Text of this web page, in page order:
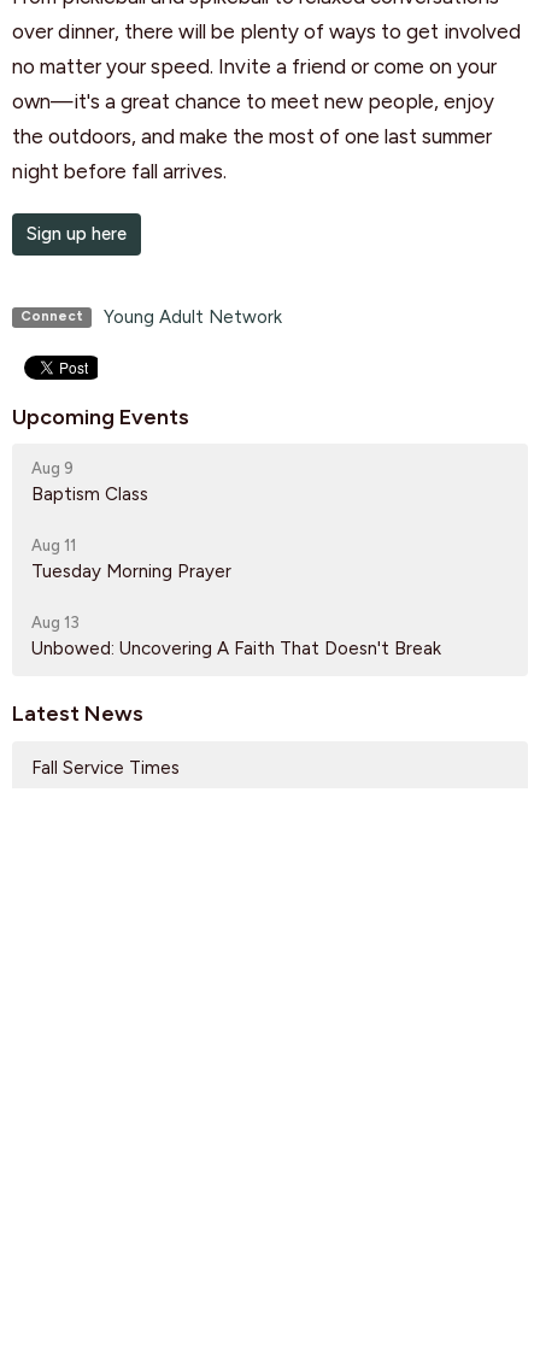
over dinner, there will be plenty of ways to get involved
no matter your speed. Invite a friend or come on your
own—it's a great chance to meet new people, enjoy
the outdoors, and make the most of one last summer
night before fall arrives.
Sign up here
Connect Young Adult Network
Upcoming Events
Aug 9
Baptism Class
Aug 11
Tuesday Morning Prayer
Aug 13
Unbowed: Uncovering A Faith That Doesn't Break
Latest News
Fall Service Times